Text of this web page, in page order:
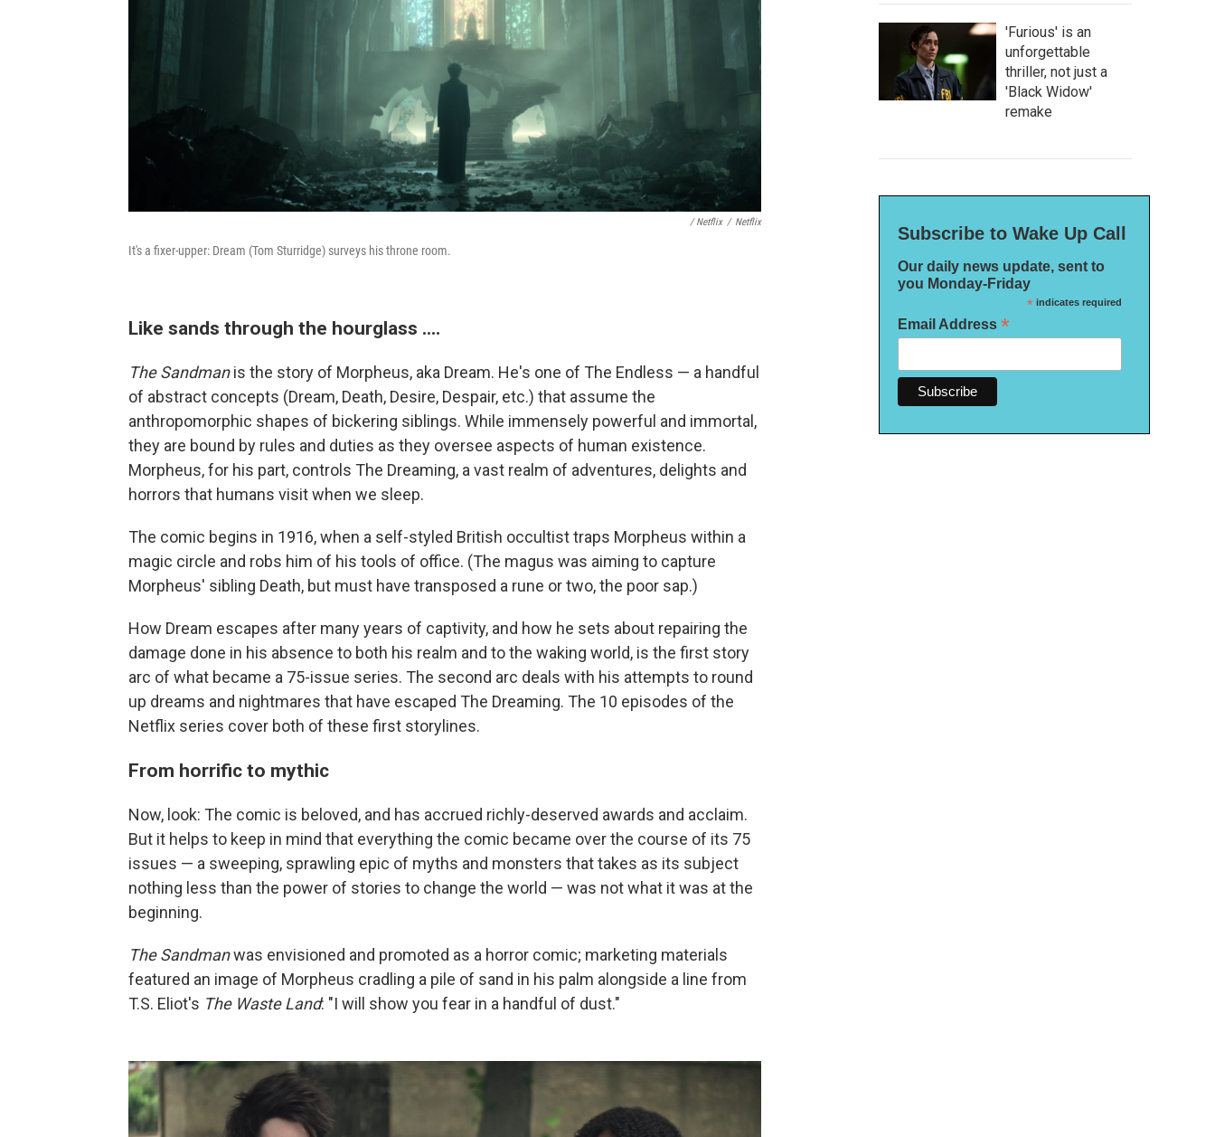
/ Netflix / Netflix
It's a fixer-upper: Dream (Tom Sturridge) surveys his throne room.
Like sands through the hourglass ....
The Sandmanis the story of Morpheus, aka Dream. He's one of The Endless — a handful
of abstract concepts (Dream, Death, Desire, Despair, etc.) that assume the
anthropomorphic shapes of bickering siblings. While immensely powerful and immortal,
they are bound by rules and duties as they oversee aspects of human existence.
Morpheus, for his part, controls The Dreaming, a vast realm of adventures, delights and
horrors that humans visit when we sleep.
The comic begins in 1916, when a self-styled British occultist traps Morpheus within a
magic circle and robs him of his tools of office. (The magus was aiming to capture
Morpheus' sibling Death, but must have transposed a rune or two, the poor sap.)
How Dream escapes after many years of captivity, and how he sets about repairing the
damage done in his absence to both his realm and to the waking world, is the first story
arc of what became a 75-issue series. The second arc deals with his attempts to round
up dreams and nightmares that have escaped The Dreaming. The 10 episodes of the
Netflix series cover both of these first storylines.
From horrific to mythic
Now, look: The comic is beloved, and has accrued richly-deserved awards and acclaim.
But it helps to keep in mind that everything the comic became over the course of its 75
issues — a sweeping, sprawling epic of myths and monsters that takes as its subject
nothing less than the power of stories to change the world — was not what it was at the
beginning.
The Sandmanwas envisioned and promoted as a horror comic; marketing materials
featured an image of Morpheus cradling a pile of sand in his palm alongside a line from
T.S. Eliot's The Waste Land: "I will show you fear in a handful of dust."
'Furious' is an
unforgettable
thriller, not just a
'Black Widow'
remake
Subscribe to Wake Up Call
Our daily news update, sent to
you Monday-Friday
*indicates required
Email Address *